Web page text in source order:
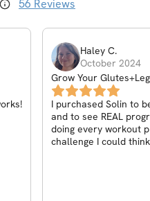
56 Reviews
Haley C.
October 2024
Grow Your
I purchased Solin to
and to see REAL
doing every workout
challenge I could